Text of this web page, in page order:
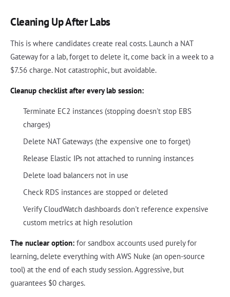
Cleaning Up After Labs
This is where candidates create real costs. Launch a NAT
Gateway for a lab, forget to delete it, come back in a week to a
$7.56 charge. Not catastrophic, but avoidable.
Cleanup checklist after every lab session:
Terminate EC2 instances (stopping doesn't stop EBS
charges)
Delete NAT Gateways (the expensive one to forget)
Release Elastic IPs not attached to running instances
Delete load balancers not in use
Check RDS instances are stopped or deleted
Verify CloudWatch dashboards don't reference expensive
custom metrics at high resolution
The nuclear option: for sandbox accounts used purely for
learning, delete everything with AWS Nuke (an open-source
tool) at the end of each study session. Aggressive, but
guarantees $0 charges.